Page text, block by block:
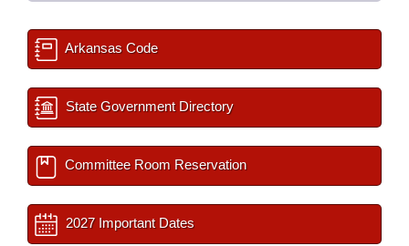
Arkansas Code
State Government Directory
Committee Room Reservation
2027 Important Dates